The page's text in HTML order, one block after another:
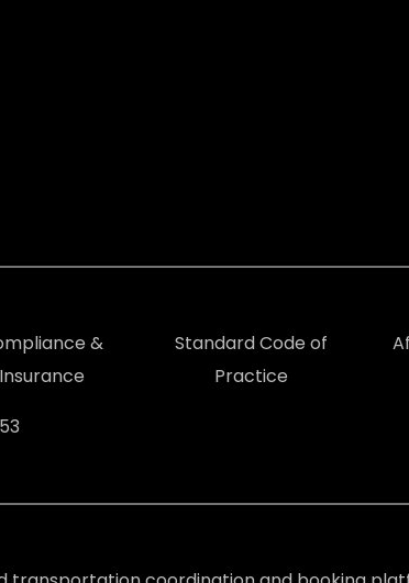
&
Insurance
Standard Code of
Practice